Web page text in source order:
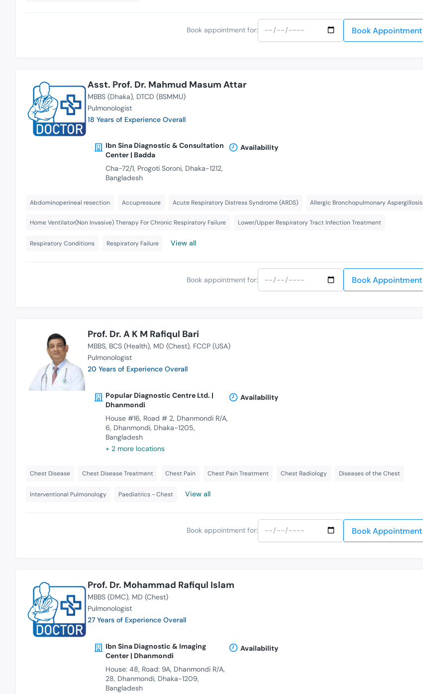
Book appointment for: Book Appointment
Asst. Prof. Dr. Mahmud Masum Attar
MBBS (Dhaka) DTCD (BSMMU)
Pulmonologist
18 Years of Experience Overall
Ibn Sina Diagnostic & Consultation
Center | Badda
Cha-72/1, Progoti Soroni, Dhaka-1212,
Bangladesh
Availability
Abdominoperineal resection Accupressure Acute Respiratory Distress Syndrome (ARDS) Allergic Bronchopulmonary Aspergillosis
Home Ventilator(Non Invasive) Therapy For Chronic Respiratory Failure Lower/Upper Respiratory Tract Infection Treatment
Respiratory Conditions Respiratory Failure View all
Book appointment for: Book Appointment
Prof. Dr. A K M Rafiqul Bari
MBBS BCS (Health) MD (Chest) FCCP (USA)
Pulmonologist
20 Years of Experience Overall
Popular Diagnostic Centre Ltd. |
Dhanmondi
House #16, Road # 2, Dhanmondi R/A,
6, Dhanmondi, Dhaka-1205,
Bangladesh
+ 2 more locations
Availability
Chest Disease Chest Disease Treatment Chest Pain Chest Pain Treatment Chest Radiology Diseases of the Chest
Interventional Pulmonology Paediatrics - Chest View all
Book appointment for: Book Appointment
Prof. Dr. Mohammad Rafiqul Islam
MBBS (DMC) MD (Chest)
Pulmonologist
27 Years of Experience Overall
Ibn Sina Diagnostic & Imaging
Center | Dhanmondi
House: 48, Road: 9A, Dhanmondi R/A,
28, Dhanmondi, Dhaka-1209,
Bangladesh
Availability